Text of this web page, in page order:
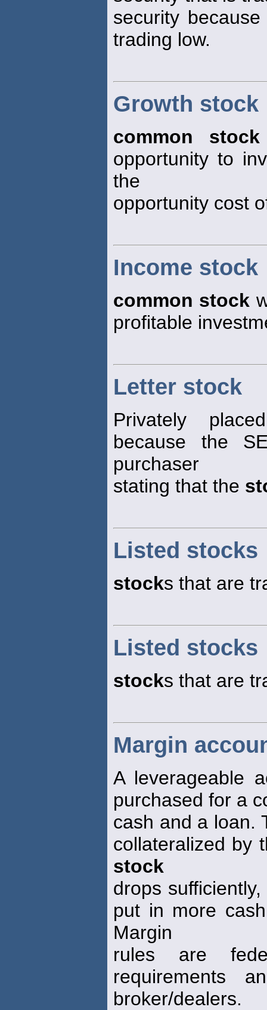
security
trading low.
Growth stock
common stock
opportunity to
the
opportunity cost
Income stock
common stock
profitable
Letter stock
Privately
because the
purchaser
stating that the
Listed stocks
stocks that are
Listed stocks
stocks that are
Margin
A leverageable
purchased for a
cash and a loan.
collateralized by
stock
drops
put in more
Margin
rules are
requirements
broker/dealers.